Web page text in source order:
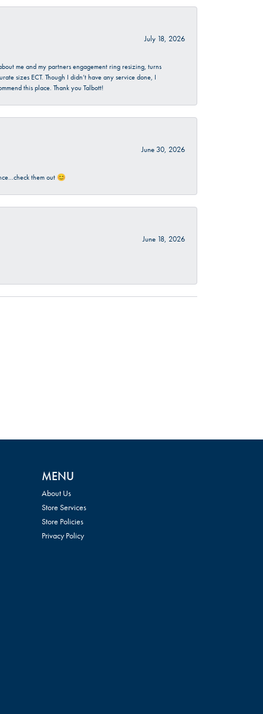
July 18, 2026
me and my partners engagement ring resizing, turns
sizes ECT. Though I didn’t have any service done, I
this place. Thank you Talbott!
June 30, 2026
them out 😊
June 18, 2026
MENU
About Us
Store Services
Store Policies
Privacy Policy